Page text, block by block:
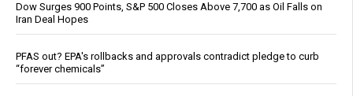
Dow Surges 900 Points, S&P 500 Closes Above 7,700 as Oil Falls on
Iran Deal Hopes
PFAS out? EPA's rollbacks and approvals contradict pledge to curb
“forever chemicals”